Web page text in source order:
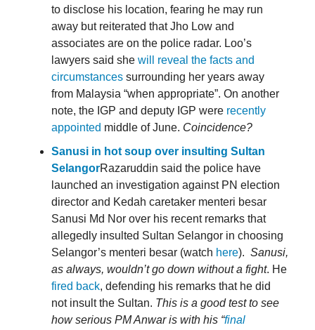
to disclose his location, fearing he may run
away but reiterated that Jho Low and
associates are on the police radar. Loo’s
lawyers said she will reveal the facts and
circumstances surrounding her years away
from Malaysia “when appropriate”. On another
note, the IGP and deputy IGP were recently
appointed middle of June. Coincidence?
Sanusi in hot soup over insulting Sultan
SelangorRazaruddin said the police have
launched an investigation against PN election
director and Kedah caretaker menteri besar
Sanusi Md Nor over his recent remarks that
allegedly insulted Sultan Selangor in choosing
Selangor’s menteri besar (watch here). Sanusi,
as always, wouldn’t go down without a fight. He
fired back, defending his remarks that he did
not insult the Sultan. This is a good test to see
how serious PM Anwar is with his “final